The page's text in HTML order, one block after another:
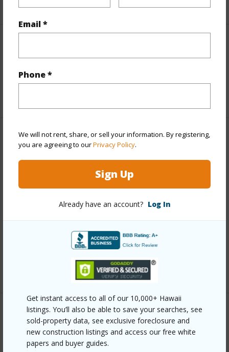
Email *
Phone *
We will not rent, share, or sell your information. By registering,
you are agreeing to ourPrivacy Policy.
Sign Up
Already have an account? Log In
Get instant access to all of our 10,000+ Hawaii
listings. You’ll also be able to save your searches, see
sold-property data, see exclusive foreclosure and
new construction listings and access our free white
papers and buyer guides.
Flooring Tile,Vinyl,Wood
Property Features
Year Built
Construction
Double Wall,Frame,Wood Siding
Parking Available N
+7 More (Log in to View)
Other
Link to this page